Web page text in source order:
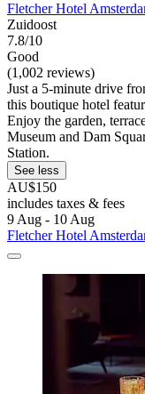
Fletcher Hotel
Zuidoost
7.8/10
Good
(1,002 reviews)
Just a 5-minute drive
this boutique hotel
Enjoy the garden,
Museum and Dam
Station.
See less
AU$150
includes taxes & fees
9 Aug - 10 Aug
Fletcher Hotel